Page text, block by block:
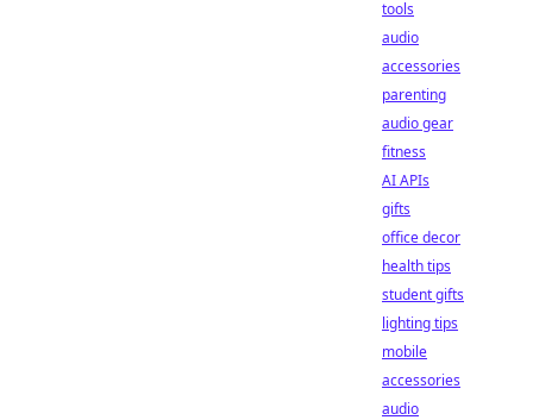
tools
audio
accessories
parenting
audio gear
fitness
AI APIs
gifts
office decor
health tips
student gifts
lighting tips
mobile
accessories
audio